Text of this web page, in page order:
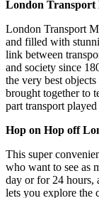
London Transport
London Transport
and filled with
link between
and society since
the very best
brought together to
part transport
Hop on Hop off
This super
who want to see as
day or for 24 hours,
lets you explore the